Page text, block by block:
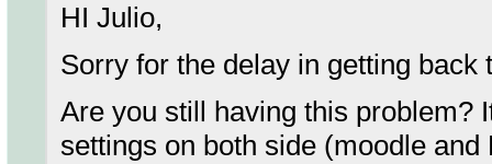
HI Julio,
Sorry for the delay in getting
Are you still having this problem?
settings on both side (moodle